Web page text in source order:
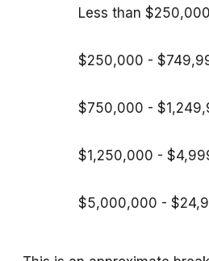
Less than $250,000
$250,000 -
$750,000 -
$1,250,000 -
$5,000,000 -